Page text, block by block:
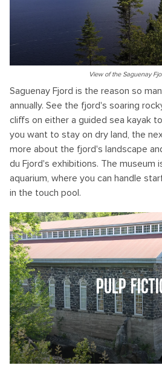
View of the Saguenay
Saguenay Fjord is the reason so
annually. See the fjord's soaring
cliffs on either a guided sea kayak
you want to stay on dry land, the
more about the fjord's landscape
du Fjord's exhibitions. The museum
aquarium, where you can handle
in the touch pool.
PULP